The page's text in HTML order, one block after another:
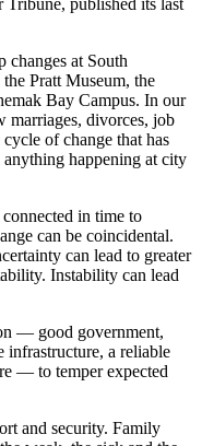
changes at South
Pratt Museum, the
Bay Campus. In our
marriages, divorces, job
of change that has
happening at city
in time to
can be coincidental.
can lead to greater
Instability can lead
— good government,
infrastructure, a reliable
— to temper expected
and security. Family